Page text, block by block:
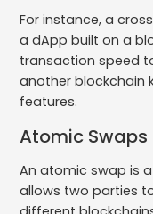
For instance, a
a dApp built on a
transaction speed
another blockchain
features.
Atomic Swaps
An atomic swap is
allows two parties